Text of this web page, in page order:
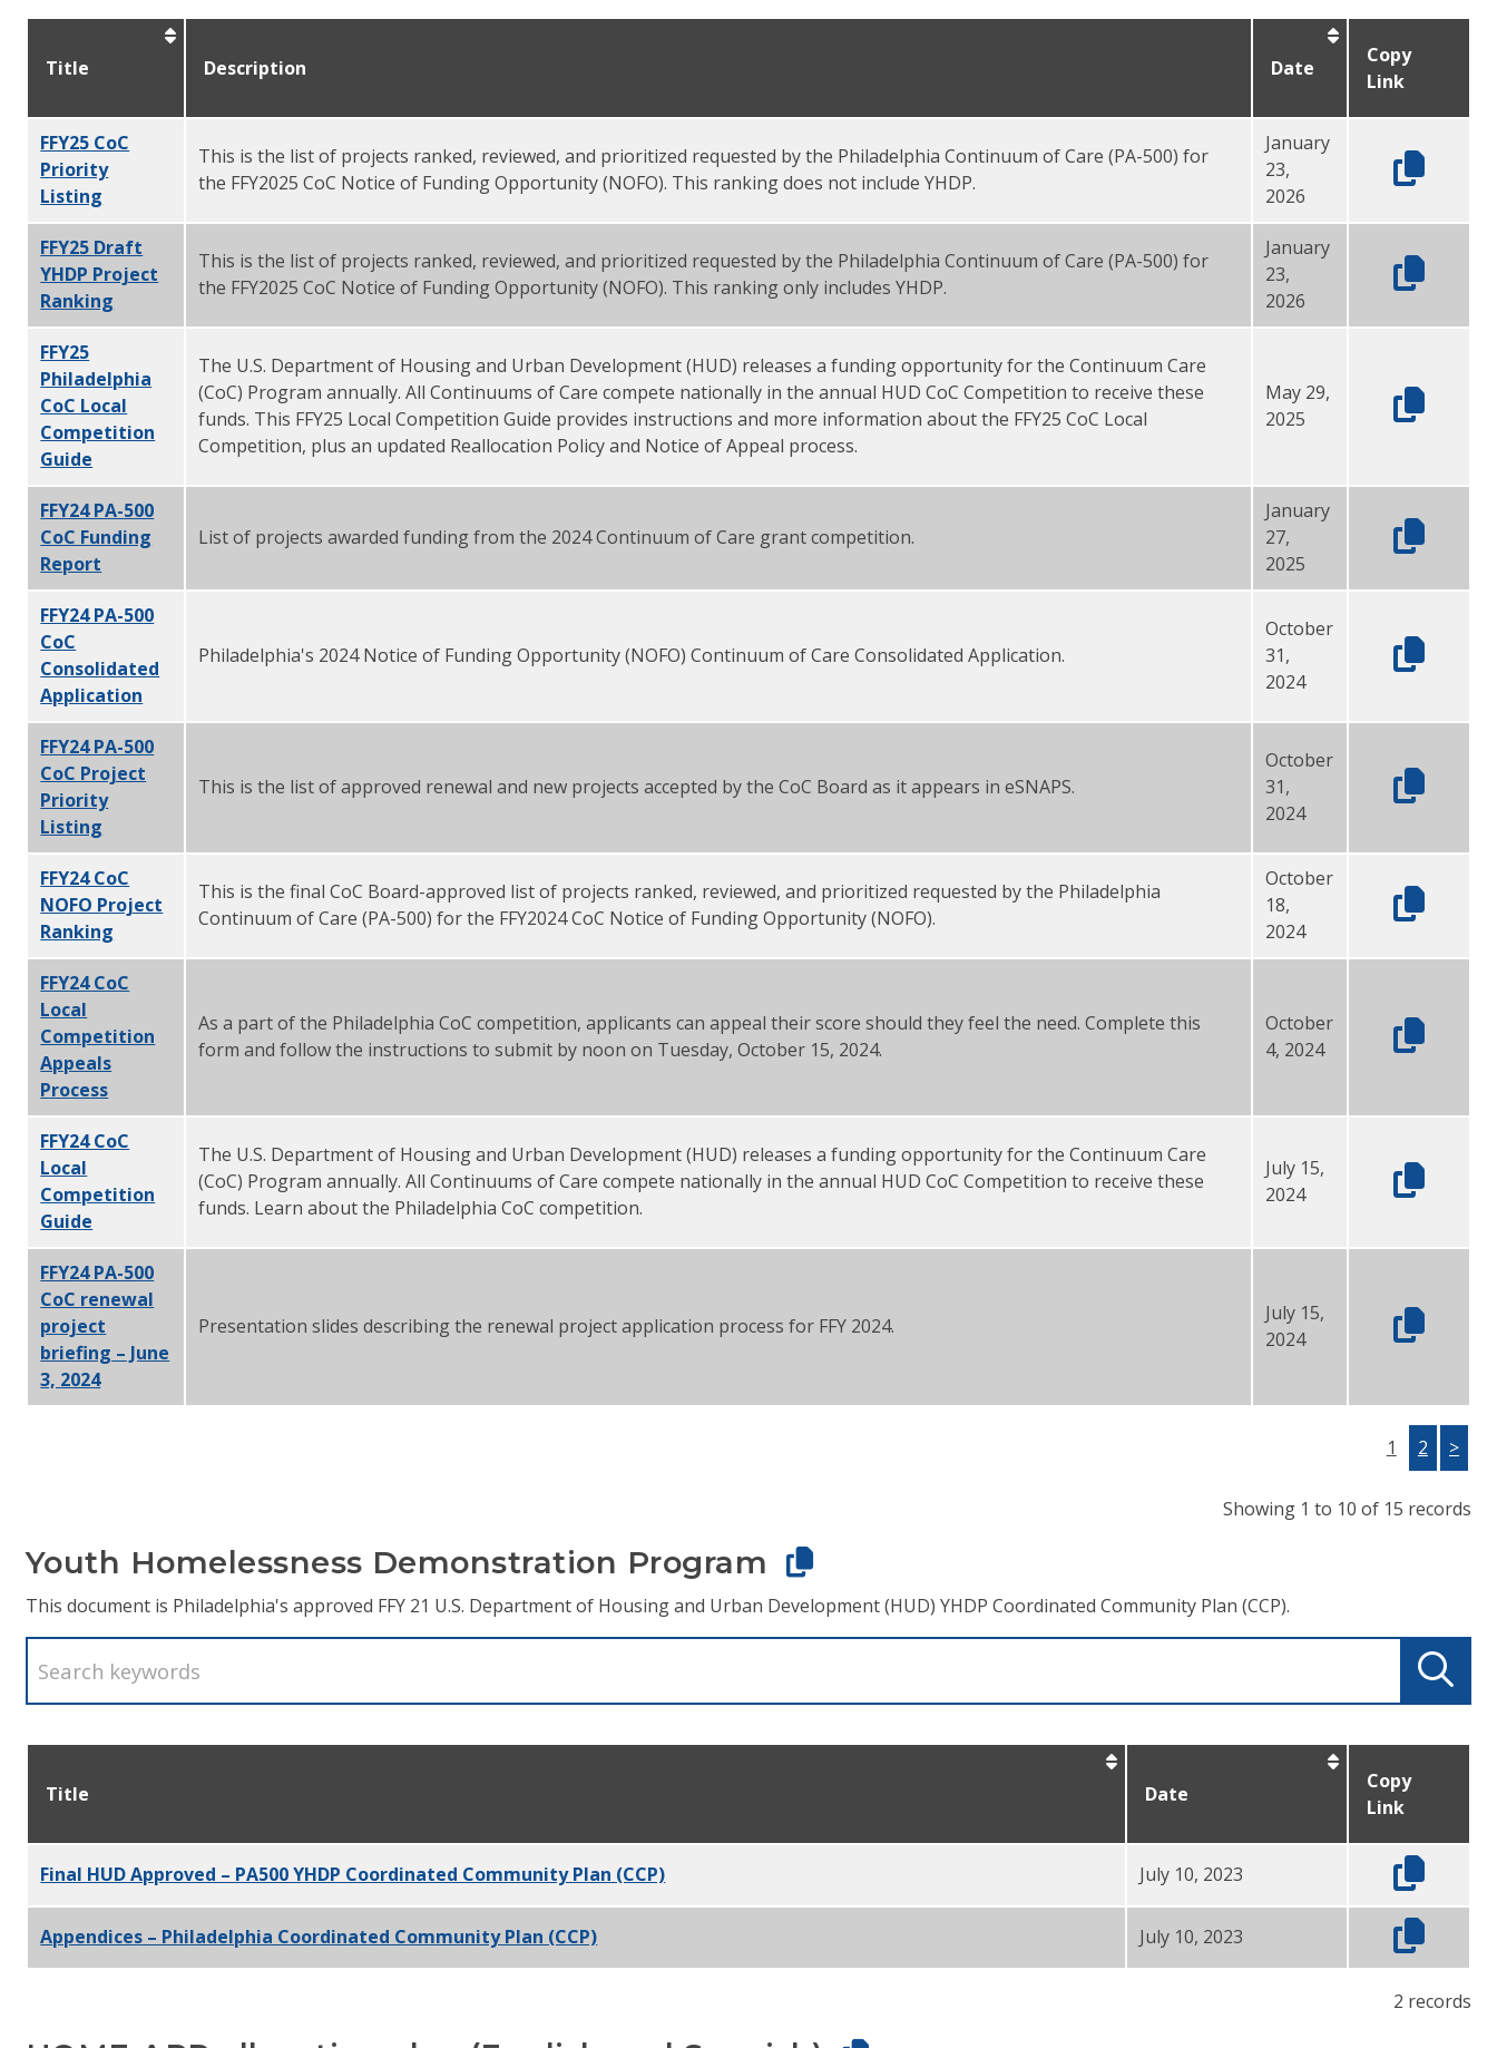
Title Description Date
Copy
Link
FFY25 CoC
Priority
Listing
This is the list of projects ranked, reviewed, and prioritized requested by the Philadelphia Continuum of Care (PA-500) for
the FFY2025 CoC Notice of Funding Opportunity (NOFO). This ranking does not include YHDP.
January
23,
2026
FFY25 Draft
YHDP Project
Ranking
This is the list of projects ranked, reviewed, and prioritized requested by the Philadelphia Continuum of Care (PA-500) for
the FFY2025 CoC Notice of Funding Opportunity (NOFO). This ranking only includes YHDP.
January
23,
2026
FFY25
Philadelphia
CoC Local
Competition
Guide
The U.S. Department of Housing and Urban Development (HUD) releases a funding opportunity for the Continuum Care
(CoC) Program annually. All Continuums of Care compete nationally in the annual HUD CoC Competition to receive these
funds. This FFY25 Local Competition Guide provides instructions and more information about the FFY25 CoC Local
Competition, plus an updated Reallocation Policy and Notice of Appeal process.
May 29,
2025
FFY24 PA-500
CoC Funding
Report
List of projects awarded funding from the 2024 Continuum of Care grant competition.
January
27,
2025
FFY24 PA-500
CoC
Consolidated
Application
Philadelphia's 2024 Notice of Funding Opportunity (NOFO) Continuum of Care Consolidated Application.
October
31,
2024
FFY24 PA-500
CoC Project
Priority
Listing
This is the list of approved renewal and new projects accepted by the CoC Board as it appears in eSNAPS.
October
31,
2024
FFY24 CoC
NOFO Project
Ranking
This is the final CoC Board-approved list of projects ranked, reviewed, and prioritized requested by the Philadelphia
Continuum of Care (PA-500) for the FFY2024 CoC Notice of Funding Opportunity (NOFO).
October
18,
2024
FFY24 CoC
Local
Competition
Appeals
Process
As a part of the Philadelphia CoC competition, applicants can appeal their score should they feel the need. Complete this
form and follow the instructions to submit by noon on Tuesday, October 15, 2024.
October
4, 2024
FFY24 CoC
Local
Competition
Guide
The U.S. Department of Housing and Urban Development (HUD) releases a funding opportunity for the Continuum Care
(CoC) Program annually. All Continuums of Care compete nationally in the annual HUD CoC Competition to receive these
funds. Learn about the Philadelphia CoC competition.
July 15,
2024
FFY24 PA-500
CoC renewal
project
briefing – June
3, 2024
Presentation slides describing the renewal project application process for FFY 2024.
July 15,
2024
1 2 >
Showing 1 to 10 of 15 records
Youth Homelessness Demonstration Program
This document is Philadelphia's approved FFY 21 U.S. Department of Housing and Urban Development (HUD) YHDP Coordinated Community Plan (CCP).
Title Date
Copy
Link
Final HUD Approved – PA500 YHDP Coordinated Community Plan (CCP) July 10, 2023
Appendices – Philadelphia Coordinated Community Plan (CCP) July 10, 2023
2 records